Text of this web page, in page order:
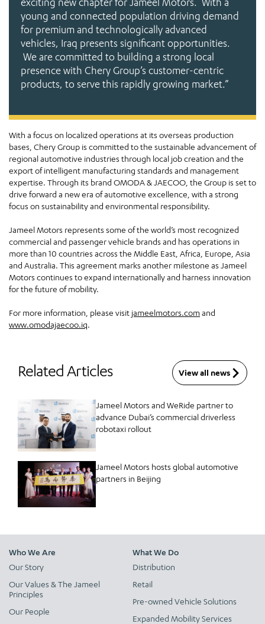
exciting new chapter for Jameel Motors. With a
young and connected population driving demand
for premium and technologically advanced
vehicles, Iraq presents significant opportunities.
We are committed to building a strong local
presence with Chery Group’s customer-centric
products, to serve this rapidly growing market.”
With a focus on localized operations at its overseas production
bases, Chery Group is committed to the sustainable advancement of
regional automotive industries through local job creation and the
export of intelligent manufacturing standards and management
expertise. Through its brand OMODA & JAECOO, the Group is set to
drive forward a new era of automotive excellence, with a strong
focus on sustainability and environmental responsibility.
Jameel Motors represents some of the world’s most recognized
commercial and passenger vehicle brands and has operations in
more than 10 countries across the Middle East, Africa, Europe, Asia
and Australia. This agreement marks another milestone as Jameel
Motors continues to expand internationally and harness innovation
for the future of mobility.
For more information, please visit jameelmotors.com and
www.omodajaecoo.iq.
Related Articles View all news
Jameel Motors and WeRide partner to
advance Dubai’s commercial driverless
robotaxi rollout
Jameel Motors hosts global automotive
partners in Beijing
Who We Are
Our Story
Our Values & The Jameel
Principles
Our People
What We Do
Distribution
Retail
Pre-owned Vehicle Solutions
Expanded Mobility Services